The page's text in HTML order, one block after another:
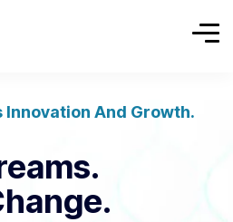
Innovation And Growth.